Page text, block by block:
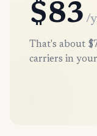
$83 /
That's about
carriers in